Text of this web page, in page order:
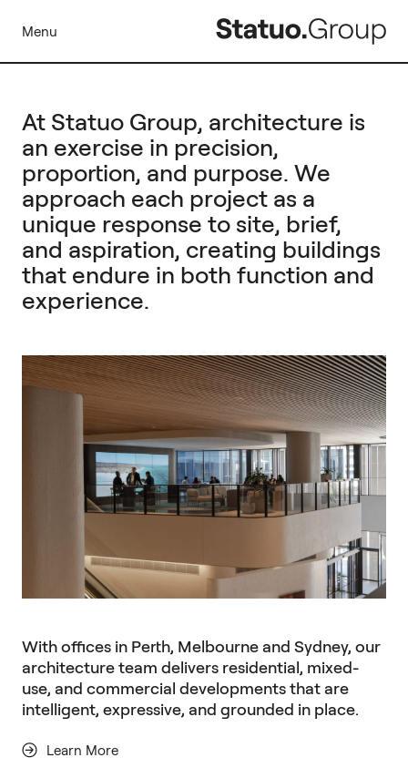
Menu
At Statuo Group, architecture is
an exercise in precision,
proportion, and purpose. We
approach each project as a
unique response to site, brief,
and aspiration, creating buildings
that endure in both function and
experience.
With offices in Perth, Melbourne and Sydney, our
architecture team delivers residential, mixed-
use, and commercial developments that are
intelligent, expressive, and grounded in place.
Learn More